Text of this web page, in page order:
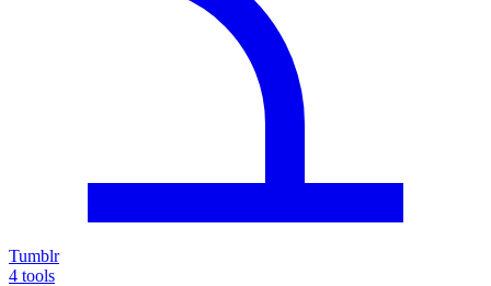
Tumblr
4 tools